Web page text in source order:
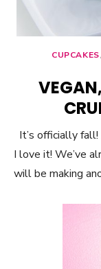
CUPCAKES,
It’s officially
I love it! We’ve
will be making